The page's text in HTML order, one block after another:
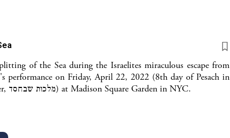
of the Sea during the Israelites miraculous escape from
performance on Friday, April 22, 2022 (8th day of Pesach in
the diaspora, 7th day of the Omer, מלכות שבחסד) at Madison Square Garden in NYC.